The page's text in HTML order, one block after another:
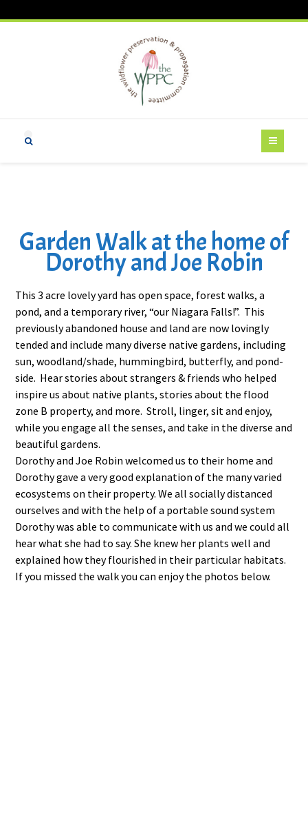
Garden Walk at the home of
Dorothy and Joe Robin
This 3 acre lovely yard has open space, forest walks, a
pond, and a temporary river, “our Niagara Falls!”. This
previously abandoned house and land are now lovingly
tended and include many diverse native gardens, including
sun, woodland/shade, hummingbird, butterfly, and pond-
side. Hear stories about strangers & friends who helped
inspire us about native plants, stories about the flood
zone B property, and more. Stroll, linger, sit and enjoy,
while you engage all the senses, and take in the diverse and
beautiful gardens.
Dorothy and Joe Robin welcomed us to their home and
Dorothy gave a very good explanation of the many varied
ecosystems on their property. We all socially distanced
ourselves and with the help of a portable sound system
Dorothy was able to communicate with us and we could all
hear what she had to say. She knew her plants well and
explained how they flourished in their particular habitats.
If you missed the walk you can enjoy the photos below.